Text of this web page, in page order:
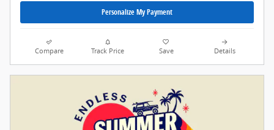
Personalize My Payment
Compare Track Price Save Details